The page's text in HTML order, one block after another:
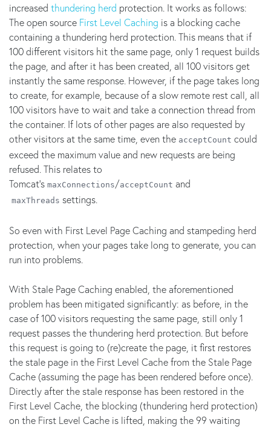
increased thundering herd protection. It works as follows:
The open source First Level Caching is a blocking cache
containing a thundering herd protection. This means that if
100 different visitors hit the same page, only 1 request builds
the page, and after it has been created, all 100 visitors get
instantly the same response. However, if the page takes long
to create, for example, because of a slow remote rest call, all
100 visitors have to wait and take a connection thread from
the container. If lots of other pages are also requested by
other visitors at the same time, even the acceptCount could
exceed the maximum value and new requests are being
refused. This relates to
Tomcat's maxConnections/acceptCount and
maxThreads settings.
So even with First Level Page Caching and stampeding herd
protection, when your pages take long to generate, you can
run into problems.
With Stale Page Caching enabled, the aforementioned
problem has been mitigated significantly: as before, in the
case of 100 visitors requesting the same page, still only 1
request passes the thundering herd protection. But before
this request is going to (re)create the page, it first restores
the stale page in the First Level Cache from the Stale Page
Cache (assuming the page has been rendered before once).
Directly after the stale response has been restored in the
First Level Cache, the blocking (thundering herd protection)
on the First Level Cache is lifted, making the 99 waiting